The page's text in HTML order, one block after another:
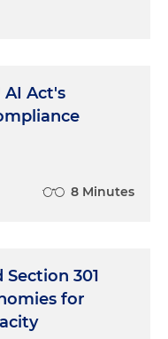
AI Act's
8 Minutes
Section 301
for